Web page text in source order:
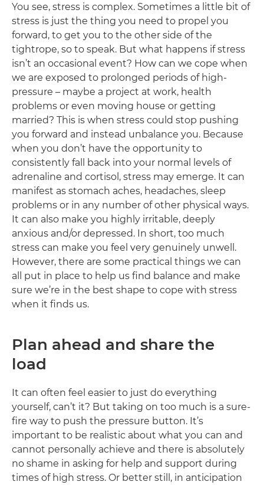
You see, stress is complex. Sometimes a little bit of
stress is just the thing you need to propel you
forward, to get you to the other side of the
tightrope, so to speak. But what happens if stress
isn’t an occasional event? How can we cope when
we are exposed to prolonged periods of high-
pressure – maybe a project at work, health
problems or even moving house or getting
married? This is when stress could stop pushing
you forward and instead unbalance you. Because
when you don’t have the opportunity to
consistently fall back into your normal levels of
adrenaline and cortisol, stress may emerge. It can
manifest as stomach aches, headaches, sleep
problems or in any number of other physical ways.
It can also make you highly irritable, deeply
anxious and/or depressed. In short, too much
stress can make you feel very genuinely unwell.
However, there are some practical things we can
all put in place to help us find balance and make
sure we’re in the best shape to cope with stress
when it finds us.
Plan ahead and share the
load
It can often feel easier to just do everything
yourself, can’t it? But taking on too much is a sure-
fire way to push the pressure button. It’s
important to be realistic about what you can and
cannot personally achieve and there is absolutely
no shame in asking for help and support during
times of high stress. Or better still, in anticipation